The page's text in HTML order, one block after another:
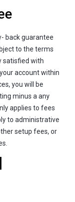
back guarantee
to the terms
satisfied with
account within
you will be
minus a any
applies to fees
to administrative
setup fees, or